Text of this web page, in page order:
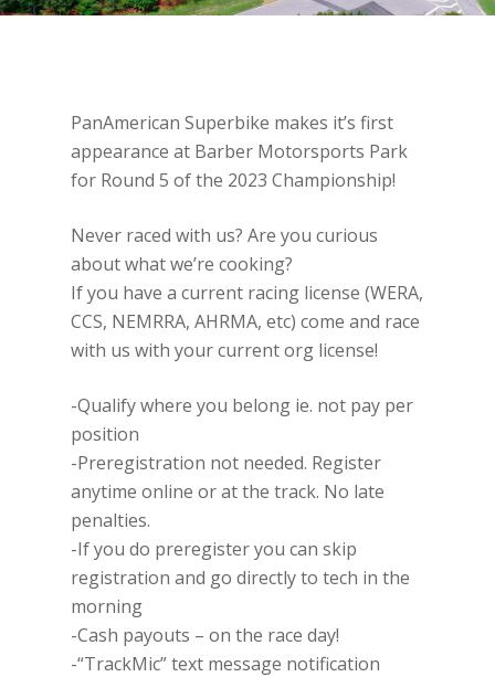
PanAmerican Superbike makes it’s first
appearance at Barber Motorsports Park
for Round 5 of the 2023 Championship!
Never raced with us? Are you curious
about what we’re cooking?
If you have a current racing license (WERA,
CCS, NEMRRA, AHRMA, etc) come and race
with us with your current org license!
-Qualify where you belong ie. not pay per
position
-Preregistration not needed. Register
anytime online or at the track. No late
penalties.
-If you do preregister you can skip
registration and go directly to tech in the
morning
-Cash payouts – on the race day!
-“TrackMic” text message notification